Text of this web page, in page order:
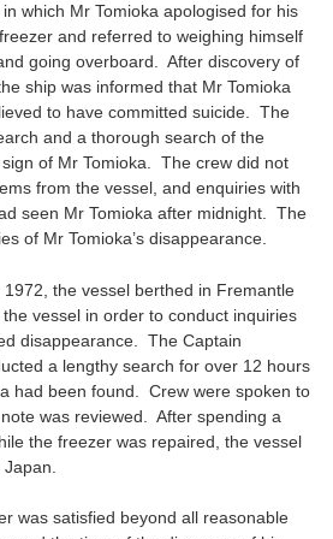
which Mr Tomioka apologised for his
and referred to weighing himself
going overboard. After discovery of
ship was informed that Mr Tomioka
to have committed suicide. The
and a thorough search of the
of Mr Tomioka. The crew did not
from the vessel, and enquiries with
seen Mr Tomioka after midnight. The
of Mr Tomioka’s disappearance.
the vessel berthed in Fremantle
vessel in order to conduct inquiries
disappearance. The Captain
a lengthy search for over 12 hours
had been found. Crew were spoken to
was reviewed. After spending a
the freezer was repaired, the vessel
was satisfied beyond all reasonable